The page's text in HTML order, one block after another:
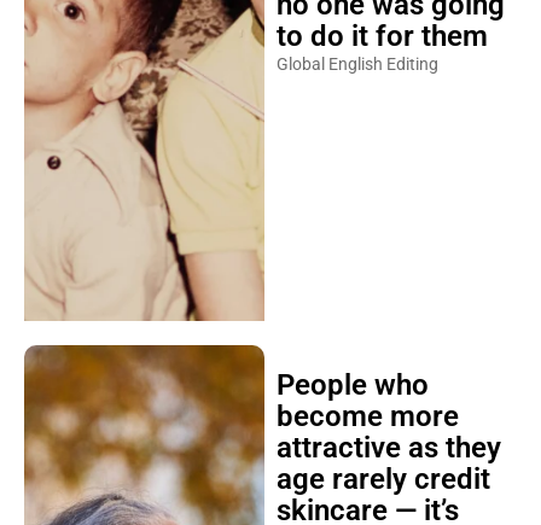
to do it for them
Global English Editing
People who
become more
attractive as they
age rarely credit
skincare — it’s